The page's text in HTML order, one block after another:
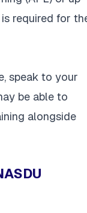
required for
speak to your
be able to
alongside